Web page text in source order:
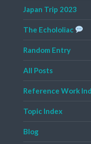
Japan Trip 2023
The Echololiac
Random Entry
All Posts
Reference Work
Topic Index
Blog